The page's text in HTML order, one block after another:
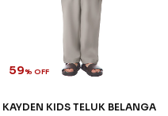
59% OFF
KAYDEN KIDS TELUK BELANGA